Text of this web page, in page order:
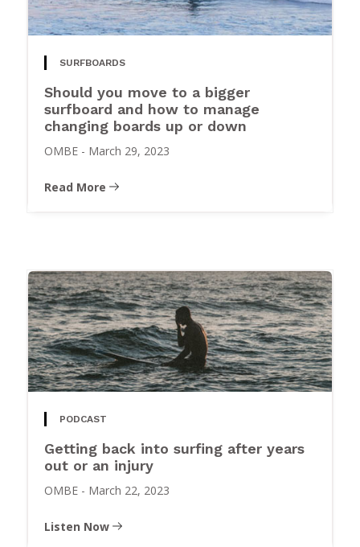
SURFBOARDS
Should you move to a bigger
surfboard and how to manage
changing boards up or down
OMBE - March 29, 2023
Read More
PODCAST
Getting back into surfing after years
out or an injury
OMBE - March 22, 2023
Listen Now